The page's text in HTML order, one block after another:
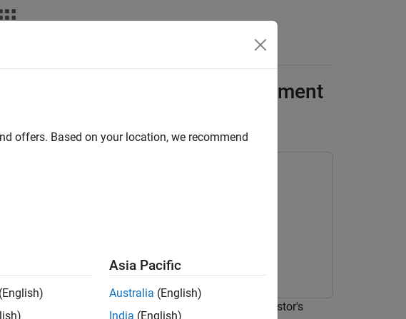
Management Using Reinforcement
Machine Learning Toolbox
to maximize the probability of obtaining an investor's
offers. Based on your location, we recommend
(English)
Asia Pacific
Australia (English)
India (English)